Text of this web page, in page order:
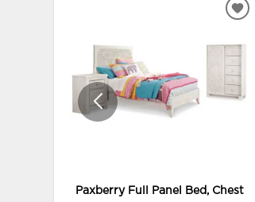
Paxberry Full Panel Bed, Chest